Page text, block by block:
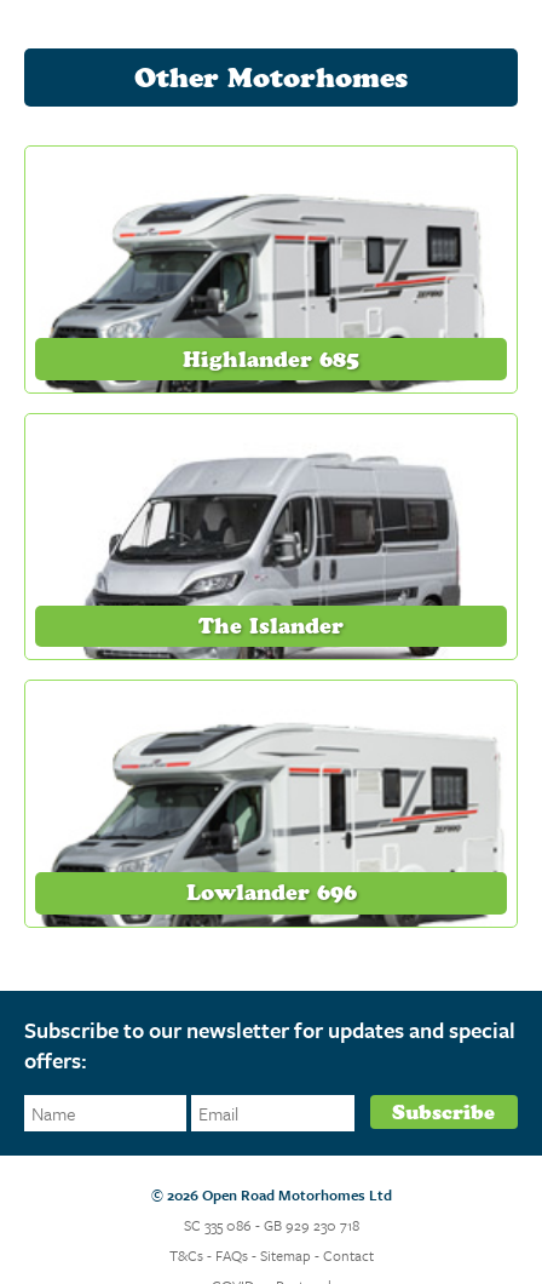
Other Motorhomes
Highlander 685
The Islander
Lowlander 696
Subscribe to our newsletter for updates and special
offers:
© 2026 Open Road Motorhomes Ltd
SC 335 086 - GB 929 230 718
T&Cs- FAQs-Sitemap -Contact